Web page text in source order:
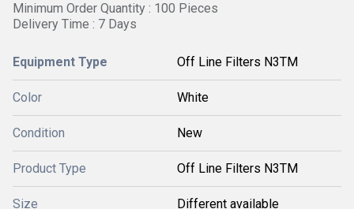
Minimum Order Quantity : 100 Pieces
Delivery Time : 7 Days
Equipment Type Off Line Filters N3TM
Color White
Condition New
Product Type Off Line Filters N3TM
Size Different available